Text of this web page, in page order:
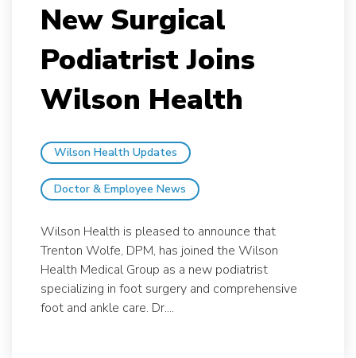
New Surgical
Podiatrist Joins
Wilson Health
Wilson Health Updates
Doctor & Employee News
Wilson Health is pleased to announce that
Trenton Wolfe, DPM, has joined the Wilson
Health Medical Group as a new podiatrist
specializing in foot surgery and comprehensive
foot and ankle care. Dr....